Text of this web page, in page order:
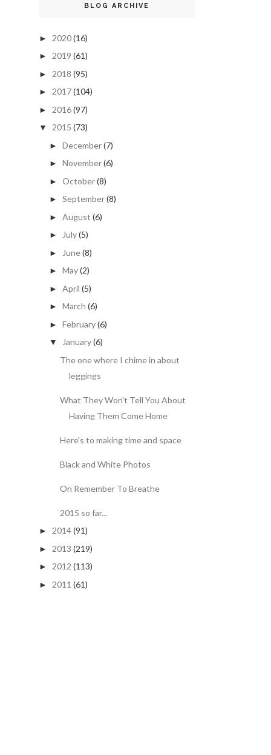
BLOG ARCHIVE
► 2020(16)
► 2019 (61)
► 2018 (95)
► 2017(104)
► 2016(97)
▼ 2015 (73)
► December(7)
► November(6)
► October(8)
► September(8)
► August (6)
► July(5)
► June(8)
► May(2)
► April (5)
► March (6)
► February(6)
▼ January(6)
The one where I chime in about
leggings
What They Won't Tell You About
Having Them Come Home
Here's to making time and space
Black and White Photos
On Remember To Breathe
2015 so far...
► 2014(91)
► 2013 (219)
► 2012 (113)
► 2011 (61)